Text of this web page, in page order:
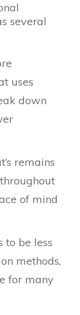
several
uses
down
remains
of mind
to be less
methods,
for many